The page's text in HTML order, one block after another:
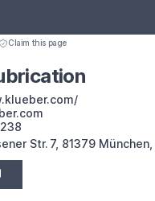
Claim this page
Str. 7, 81379